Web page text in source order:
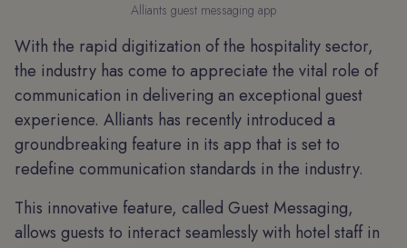
Alliants guest messaging app
With the rapid digitization of the hospitality sector,
the industry has come to appreciate the vital role of
communication in delivering an exceptional guest
experience. Alliants has recently introduced a
groundbreaking feature in its app that is set to
redefine communication standards in the industry.
This innovative feature, called Guest Messaging,
allows guests to interact seamlessly with hotel staff in